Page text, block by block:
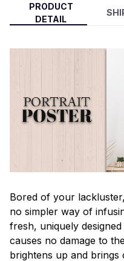
PRODUCT
DETAIL
Bored of your
no simpler way of
fresh, uniquely
causes no damage to
brightens up and